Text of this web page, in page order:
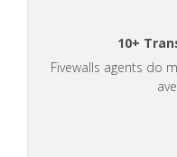
10+
Fivewalls agents do